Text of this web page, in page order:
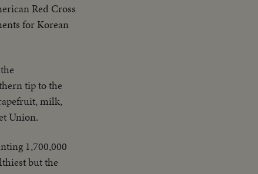
Red Cross
for Korean
tip to the
milk,
Union.
1,700,000
but the